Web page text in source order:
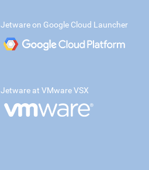
Jetware on Google Cloud Launcher
Jetware at VMware VSX